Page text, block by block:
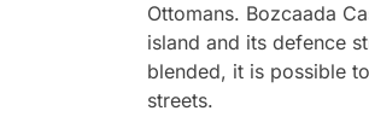
Ottomans. Bozcaada
island and its defence
blended, it is possible
streets.